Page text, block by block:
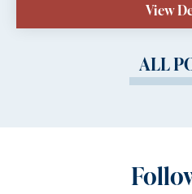
View
ALL